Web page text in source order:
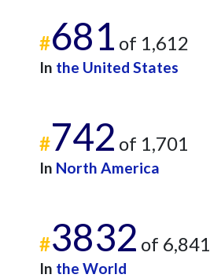
#681 of 1,612
In the United States
#742 of 1,701
In North America
#3832 of 6,841
In the World